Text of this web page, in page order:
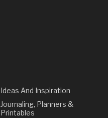
Ideas And Inspiration
Journaling, Planners &
Printables